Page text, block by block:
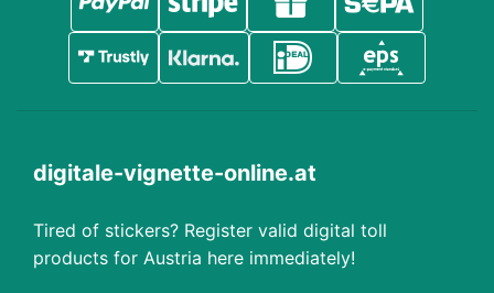
digitale-vignette-online.at
Tired of stickers? Register valid digital toll
products for Austria here immediately!